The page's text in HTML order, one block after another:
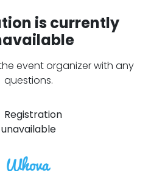
is currently
event organizer with any
questions.